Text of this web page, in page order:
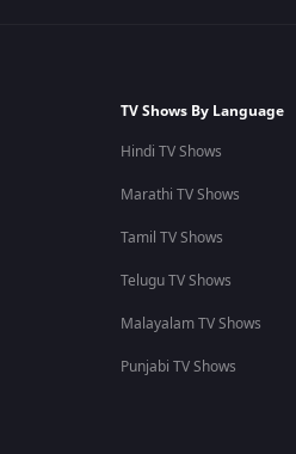
TV Shows By Language
Hindi TV Shows
Marathi TV Shows
Tamil TV Shows
Telugu TV Shows
Malayalam TV Shows
Punjabi TV Shows